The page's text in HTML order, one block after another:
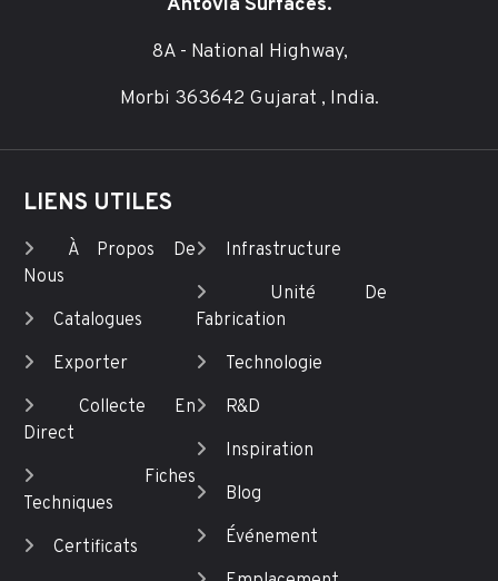
8A - National Highway,
Morbi 363642 Gujarat , India.
LIENS UTILES
À Propos De
Nous
Catalogues
Exporter
Collecte En
Direct
Fiches
Techniques
Certificats
Infrastructure
Unité De
Fabrication
Technologie
R&D
Inspiration
Blog
Événement